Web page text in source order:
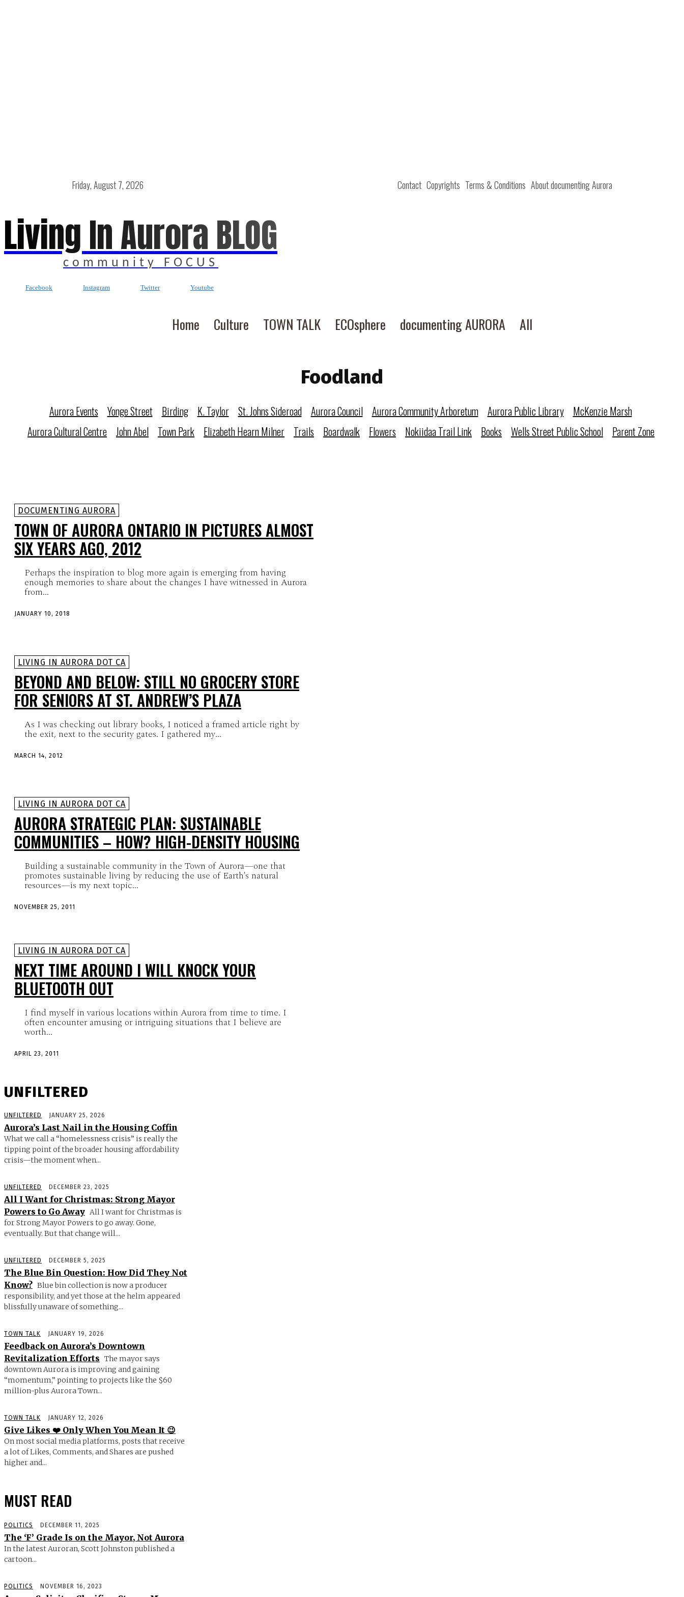
Contact Copyrights Terms & Conditions About documenting Aurora
Friday, August 7, 2026
Living In Aurora BLOG
community FOCUS
Facebook Instagram Twitter Youtube
Home Culture TOWN TALK ECOsphere documenting AURORA All
Foodland
Aurora Events Yonge Street Birding K. Taylor St. Johns Sideroad Aurora Council Aurora Community Arboretum Aurora Public Library
McKenzie Marsh
Aurora Cultural Centre John Abel Town Park Elizabeth Hearn Milner Trails Boardwalk Flowers Nokiidaa Trail Link Books Wells Street Public School Parent Zone
DOCUMENTING AURORA
TOWN OF AURORA ONTARIO IN PICTURES ALMOST
SIX YEARS AGO, 2012
Perhaps the inspiration to blog more again is emerging from having
enough memories to share about the changes I have witnessed in Aurora
from...
JANUARY 10, 2018
LIVING IN AURORA DOT CA
BEYOND AND BELOW: STILL NO GROCERY STORE
FOR SENIORS AT ST. ANDREW’S PLAZA
As I was checking out library books, I noticed a framed article right by
the exit, next to the security gates. I gathered my...
MARCH 14, 2012
LIVING IN AURORA DOT CA
AURORA STRATEGIC PLAN: SUSTAINABLE
COMMUNITIES – HOW? HIGH-DENSITY HOUSING
Building a sustainable community in the Town of Aurora—one that
promotes sustainable living by reducing the use of Earth's natural
resources—is my next topic...
NOVEMBER 25, 2011
LIVING IN AURORA DOT CA
NEXT TIME AROUND I WILL KNOCK YOUR
BLUETOOTH OUT
I find myself in various locations within Aurora from time to time. I
often encounter amusing or intriguing situations that I believe are
worth...
APRIL 23, 2011
UNFILTERED
UNFILTERED JANUARY 25, 2026
Aurora’s Last Nail in the Housing Coffin
What we call a “homelessness crisis” is really the
tipping point of the broader housing affordability
crisis—the moment when...
UNFILTERED DECEMBER 23, 2025
All I Want for Christmas: Strong Mayor
Powers to Go Away All I want for Christmas is
for Strong Mayor Powers to go away. Gone,
eventually. But that change will...
UNFILTERED DECEMBER 5, 2025
The Blue Bin Question: How Did They Not
Know? Blue bin collection is now a producer
responsibility, and yet those at the helm appeared
blissfully unaware of something...
TOWN TALK JANUARY 19, 2026
Feedback on Aurora’s Downtown
Revitalization Efforts The mayor says
downtown Aurora is improving and gaining
“momentum,” pointing to projects like the $60
million-plus Aurora Town...
TOWN TALK JANUARY 12, 2026
Give Likes ❤️ Only When You Mean It 😉
On most social media platforms, posts that receive
a lot of Likes, Comments, and Shares are pushed
higher and...
MUST READ
POLITICS DECEMBER 11, 2025
The ‘F’ Grade Is on the Mayor, Not Aurora
In the latest Auroran, Scott Johnston published a
cartoon...
POLITICS NOVEMBER 16, 2023